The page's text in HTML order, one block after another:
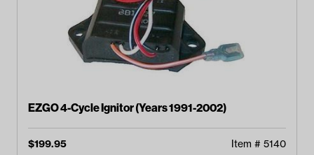
EZGO 4-Cycle Ignitor (Years 1991-2002)
$199.95 Item # 5140